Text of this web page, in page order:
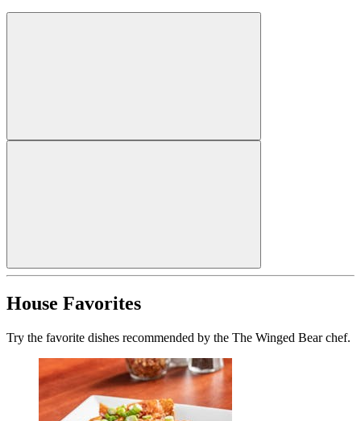
House Favorites
Try the favorite dishes recommended by the The Winged Bear chef.